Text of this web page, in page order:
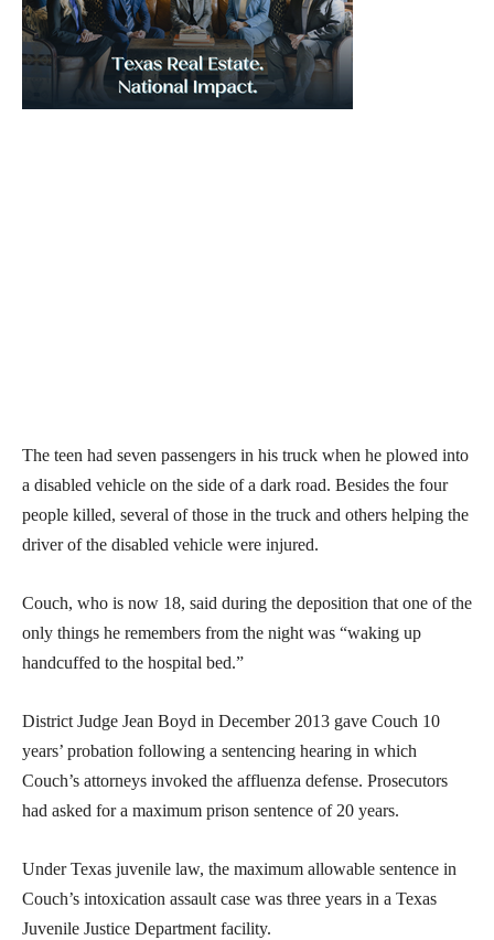
The teen had seven passengers in his truck when he plowed into
a disabled vehicle on the side of a dark road. Besides the four
people killed, several of those in the truck and others helping the
driver of the disabled vehicle were injured.
Couch, who is now 18, said during the deposition that one of the
only things he remembers from the night was “waking up
handcuffed to the hospital bed.”
District Judge Jean Boyd in December 2013 gave Couch 10
years’ probation following a sentencing hearing in which
Couch’s attorneys invoked the affluenza defense. Prosecutors
had asked for a maximum prison sentence of 20 years.
Under Texas juvenile law, the maximum allowable sentence in
Couch’s intoxication assault case was three years in a Texas
Juvenile Justice Department facility.